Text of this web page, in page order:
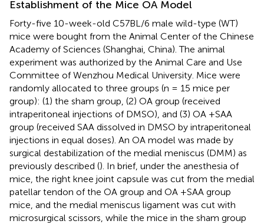
Establishment of the Mice OA Model
Forty-five 10-week-old C57BL/6 male wild-type (WT)
mice were bought from the Animal Center of the Chinese
Academy of Sciences (Shanghai, China). The animal
experiment was authorized by the Animal Care and Use
Committee of Wenzhou Medical University. Mice were
randomly allocated to three groups (n = 15 mice per
group): (1) the sham group, (2) OA group (received
intraperitoneal injections of DMSO), and (3) OA +SAA
group (received SAA dissolved in DMSO by intraperitoneal
injections in equal doses). An OA model was made by
surgical destabilization of the medial meniscus (DMM) as
previously described (). In brief, under the anesthesia of
mice, the right knee joint capsule was cut from the medial
patellar tendon of the OA group and OA +SAA group
mice, and the medial meniscus ligament was cut with
microsurgical scissors, while the mice in the sham group